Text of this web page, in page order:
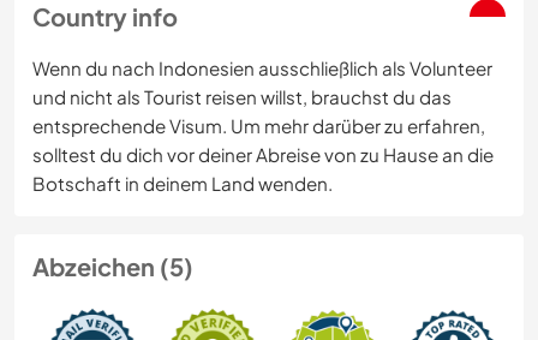
Country info
Wenn du nach Indonesien ausschließlich als Volunteer
und nicht als Tourist reisen willst, brauchst du das
entsprechende Visum. Um mehr darüber zu erfahren,
solltest du dich vor deiner Abreise von zu Hause an die
Botschaft in deinem Land wenden.
Abzeichen (5)